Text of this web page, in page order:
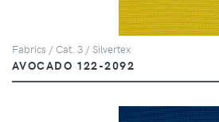
Fabrics / Cat. 3 / Silvertex
AVOCADO 122-2092